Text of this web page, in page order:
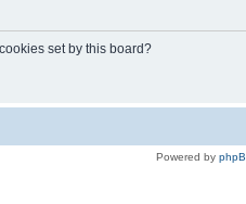
set by this board?
Powered by